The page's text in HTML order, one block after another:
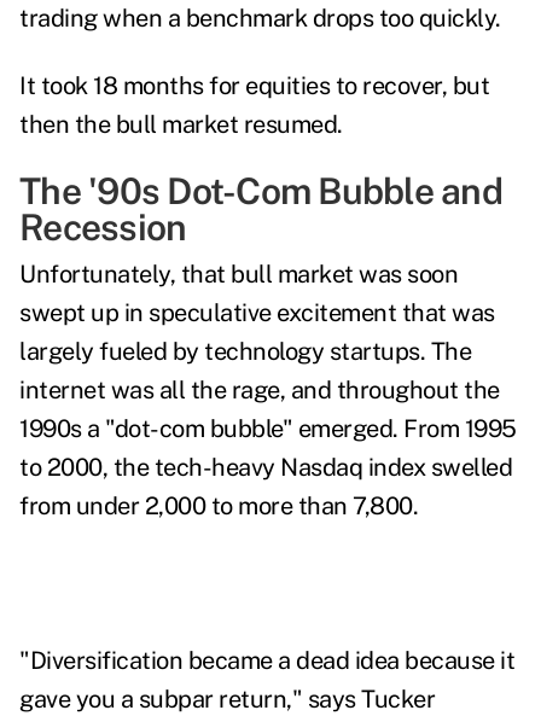
trading when a benchmark drops too quickly.
It took 18 months for equities to recover, but
then the bull market resumed.
The '90s Dot-Com Bubble and
Recession
Unfortunately, that bull market was soon
swept up in speculative excitement that was
largely fueled by technology startups. The
internet was all the rage, and throughout the
1990s a "dot-com bubble" emerged. From 1995
to 2000, the tech-heavy Nasdaq index swelled
from under 2,000 to more than 7,800.
"Diversification became a dead idea because it
gave you a subpar return," saysTucker